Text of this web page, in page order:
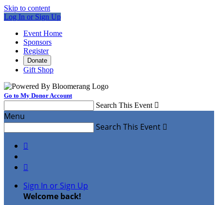
Skip to content
Log In or Sign Up
Event Home
Sponsors
Register
Donate
Gift Shop
Go to My Donor Account
Search This Event 
Menu
Search This Event 


Sign In or Sign Up
Welcome back!